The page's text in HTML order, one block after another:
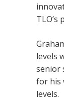
TLO’s
levels
senior
for his
levels.